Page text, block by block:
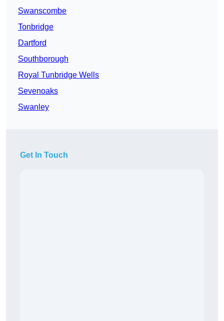
Swanscombe
Tonbridge
Dartford
Southborough
Royal Tunbridge Wells
Sevenoaks
Swanley
Get In Touch